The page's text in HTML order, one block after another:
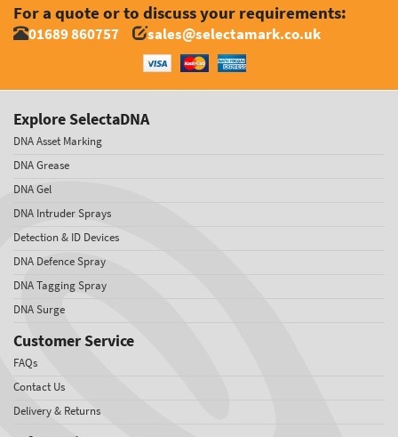
For a quote or to discuss your requirements:
01689 860757 sales@selectamark.co.uk
Explore SelectaDNA
DNA Asset Marking
DNA Grease
DNA Gel
DNA Intruder Sprays
Detection & ID Devices
DNA Defence Spray
DNA Tagging Spray
DNA Surge
Customer Service
FAQs
Contact Us
Delivery & Returns